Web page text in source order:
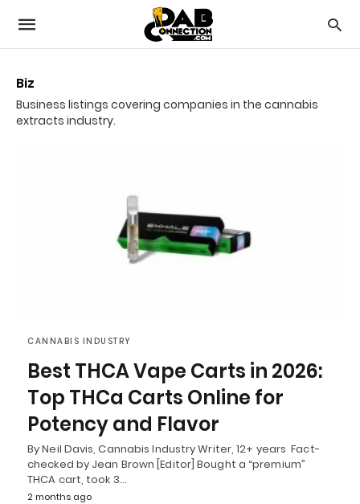
Biz
Business listings covering companies in the cannabis
extracts industry.
CANNABIS INDUSTRY
Best THCA Vape Carts in 2026:
Top THCa Carts Online for
Potency and Flavor
By Neil Davis, Cannabis Industry Writer, 12+ years Fact-
checked by Jean Brown [Editor] Bought a “premium”
THCA cart, took 3…
2 months ago